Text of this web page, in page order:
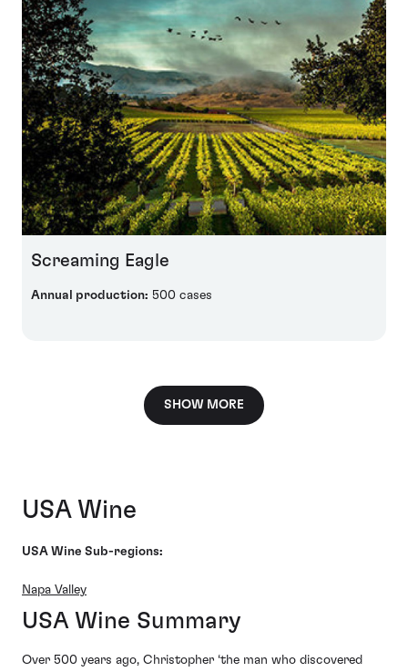
Screaming Eagle
Annual production: 500 cases
SHOW MORE
USA Wine
USA Wine Sub-regions:
Napa Valley
USA Wine Summary
Over 500 years ago, Christopher ‘the man who discovered